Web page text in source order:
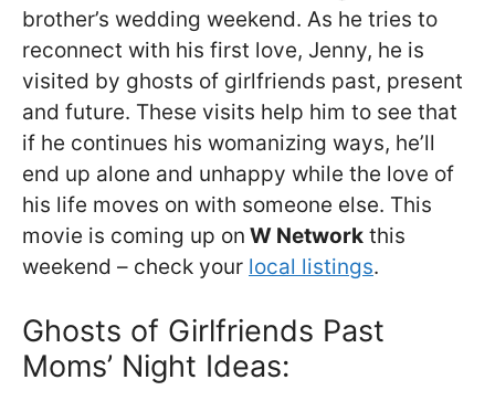
brother’s wedding weekend. As he tries to
reconnect with his first love, Jenny, he is
visited by ghosts of girlfriends past, present
and future. These visits help him to see that
if he continues his womanizing ways, he’ll
end up alone and unhappy while the love of
his life moves on with someone else. This
movie is coming up on W Network this
weekend – check your local listings.
Ghosts of Girlfriends Past
Moms’ Night Ideas: